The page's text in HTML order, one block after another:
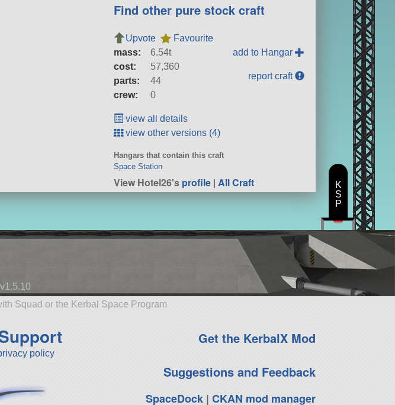
Find other pure stock craft
Upvote
Favourite
mass:
6.54t
cost:
57,360
parts:
44
crew:
0
add to Hangar
report craft
view all details
view other versions (4)
Hangars that contain this craft
Space Station
View Hotel26'sprofile |All Craft
Squad or the Kerbal Space Program
policy
Get the KerbalX Mod
Suggestions and Feedback
SpaceDock| CKAN mod manager
K
S
P